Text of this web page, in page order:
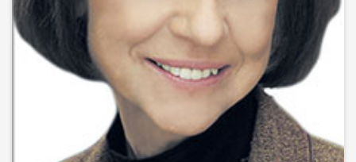
Management Structure
Operational Structure